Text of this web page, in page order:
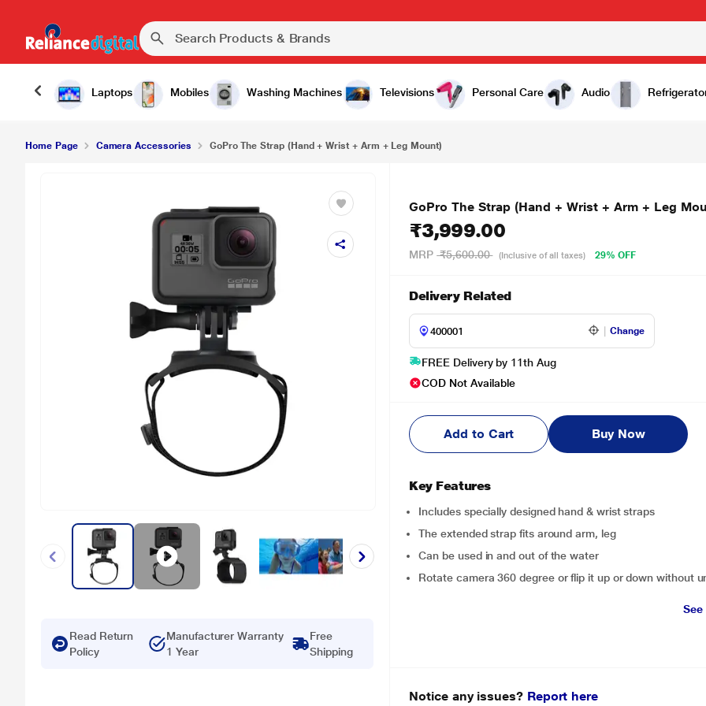
Laptops Mobiles Washing Machines Televisions Personal Care Audio
GoPro The Strap (Hand + Wrist + Arm + Leg Mount) ₹3,999.00
Home Page Camera Accessories GoPro The Strap (Hand + Wrist + Arm + Leg Mount)
Read Return
Policy
Manufacturer Warranty
1 Year
Free
Shipping
GoPro The Strap (Hand + Wrist + Arm + Leg
₹3,999.00
MRP ₹5,600.00 (Inclusive of all taxes) 29% OFF
Delivery Related
Change
FREE Delivery by 11th Aug
COD Not Available
Add to Cart Buy Now
Key Features
Includes specially designed hand & wrist straps
The extended strap fits around arm, leg
Can be used in and out of the water
Rotate camera 360 degree or flip it up or down without
Notice any issues? Report here